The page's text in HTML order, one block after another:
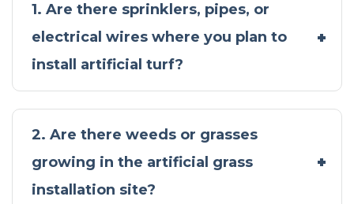
1. Are there sprinklers, pipes, or
electrical wires where you plan to
install artificial turf?
2. Are there weeds or grasses
growing in the artificial grass
installation site?